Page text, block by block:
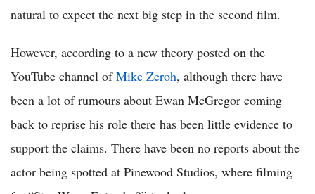
natural to expect the next big step in the second film.
However, according to a new theory posted on the
YouTube channel ofMike Zeroh, although there have
been a lot of rumours about Ewan McGregor coming
back to reprise his role there has been little evidence to
support the claims. There have been no reports about the
actor being spotted at Pinewood Studios, where filming